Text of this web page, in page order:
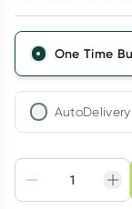
One Time
AutoDelivery
Adjust to your
schedule
Choose